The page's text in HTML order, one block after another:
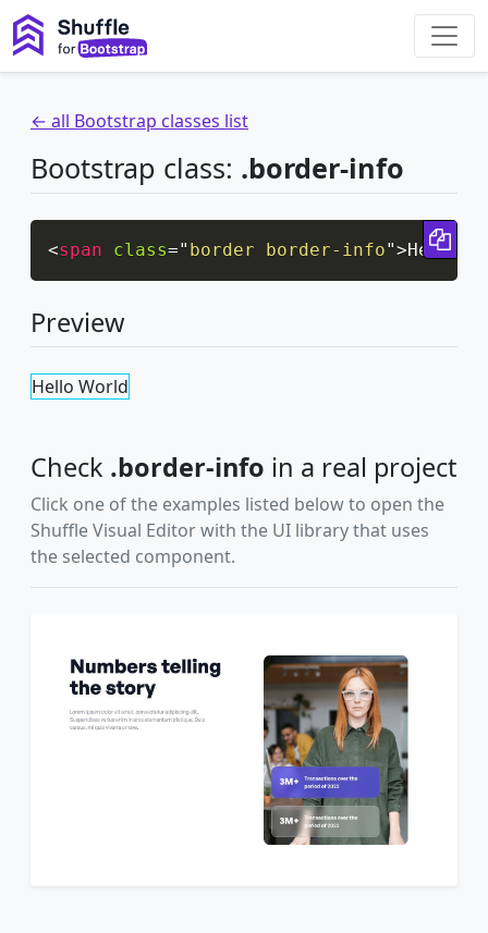
← all Bootstrap classes list
Bootstrap class: .border-info
<span class=" border border-info">Hello
Preview
Hello World
Check .border-info in a real project
Click one of the examples listed below to open the
Shuffle Visual Editor with the UI library that uses
the selected component.